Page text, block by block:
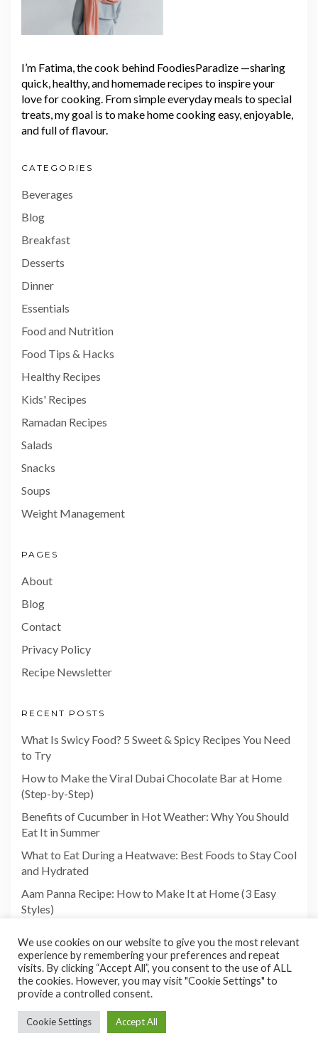
I’m Fatima, the cook behind FoodiesParadize —sharing
quick, healthy, and homemade recipes to inspire your
love for cooking. From simple everyday meals to special
treats, my goal is to make home cooking easy, enjoyable,
and full of flavour.
CATEGORIES
Beverages
Blog
Breakfast
Desserts
Dinner
Essentials
Food and Nutrition
Food Tips & Hacks
Healthy Recipes
Kids' Recipes
Ramadan Recipes
Salads
Snacks
Soups
Weight Management
PAGES
About
Blog
Contact
Privacy Policy
Recipe Newsletter
RECENT POSTS
What Is Swicy Food? 5 Sweet & Spicy Recipes You Need
to Try
How to Make the Viral Dubai Chocolate Bar at Home
(Step-by-Step)
Benefits of Cucumber in Hot Weather: Why You Should
Eat It in Summer
What to Eat During a Heatwave: Best Foods to Stay Cool
and Hydrated
Aam Panna Recipe: How to Make It at Home (3 Easy
Styles)
Copyright©2026 Foodies Paradize
We use cookies on our website to give you the most relevant
experience by remembering your preferences and repeat
visits. By clicking “Accept All”, you consent to the use of ALL
the cookies. However, you may visit "Cookie Settings" to
provide a controlled consent.
Cookie Settings Accept All